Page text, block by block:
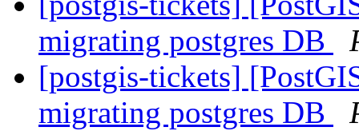
migrating postgres DB
[postgis-tickets]
migrating postgres DB